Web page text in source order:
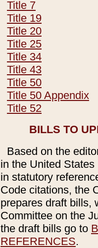
Title 7
Title 19
Title 20
Title 25
Title 34
Title 43
Title 50
Title 50 Appendix
Title 52
BILLS TO
Based on the
in the United
in statutory
Code citations, the
prepares draft bills,
Committee on the
the draft bills go to
REFERENCES.